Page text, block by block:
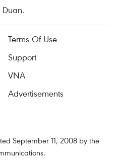
Duan.
Terms Of Use
Support
VNA
Advertisements
September 11, 2008 by the